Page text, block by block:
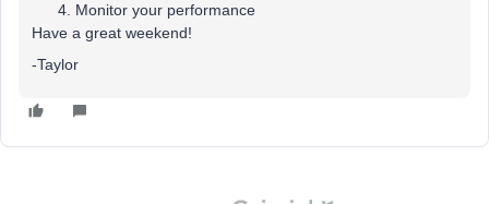
Monitor your performance
Have a great weekend!
-Taylor